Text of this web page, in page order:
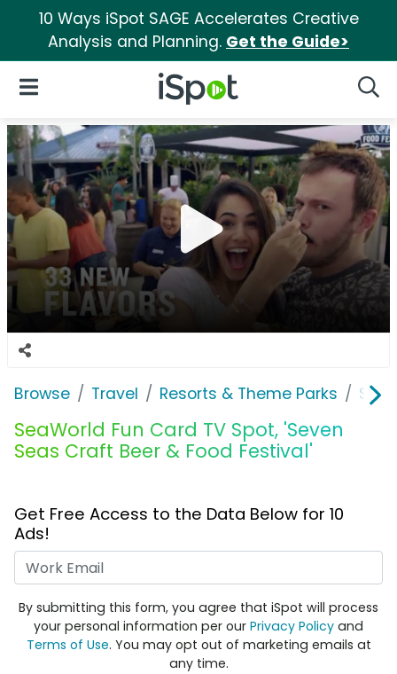
10 Ways iSpot SAGE Accelerates Creative
Analysis and Planning. Get the Guide>
iSpot Logo
Open Navigation
Browse Travel Resorts & Theme Parks
SeaWorld Fun Card TV Spot, 'Seven
Seas Craft Beer & Food Festival'
Get Free Access to the Data Below for 10
Ads!
By submitting this form, you agree that iSpot will process
your personal information per our Privacy Policy and
Terms of Use. You may opt out of marketing emails at
any time.